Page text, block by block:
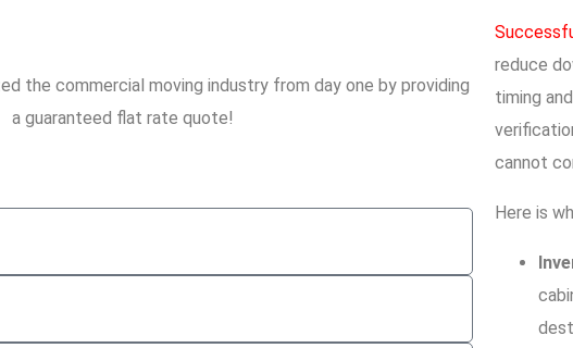
the commercial moving industry from day one by providing
a guaranteed flat rate quote!
reduce
timing
cannot
Here is